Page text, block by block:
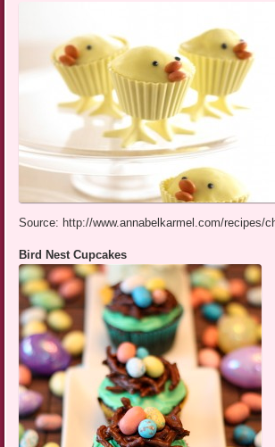
Source: http://www.annabelkarmel.com/recipes/
Bird Nest Cupcakes